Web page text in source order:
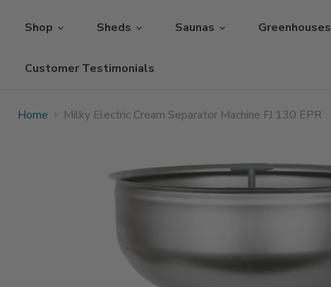
Shop
Sheds Saunas Greenhouses
Customer Testimonials
Home Milky Electric Cream Separator Machine FJ 130 EPR